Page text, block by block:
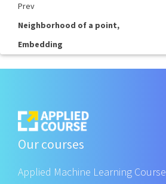
Prev
Neighborhood of a point,
Embedding
Our courses
Applied Machine Learning Course